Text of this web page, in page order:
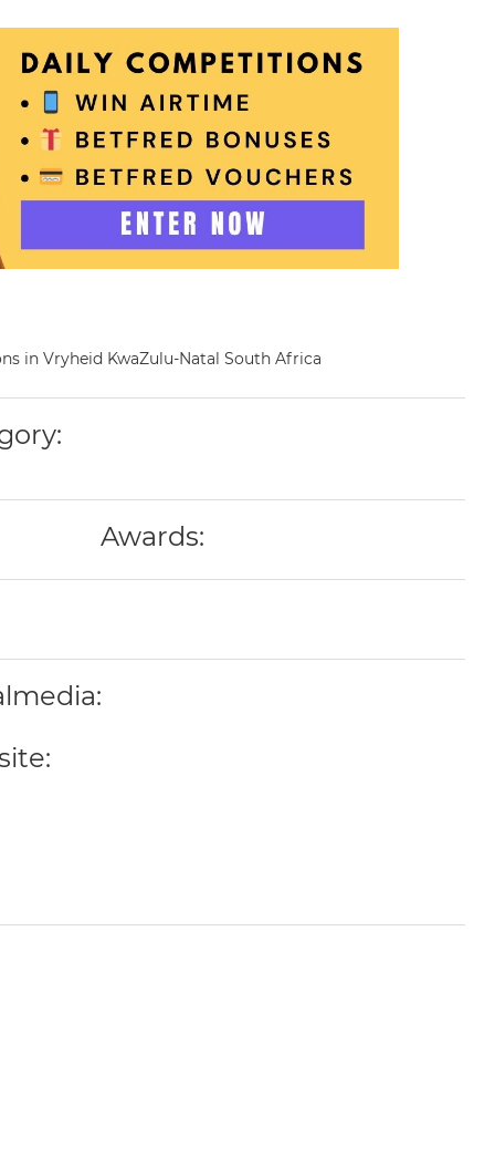
in Vryheid KwaZulu-Natal South Africa
Awards: